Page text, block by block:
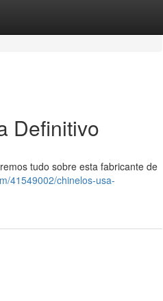
Definitivo
tudo sobre esta fabricante de
41549002/chinelos-usa-